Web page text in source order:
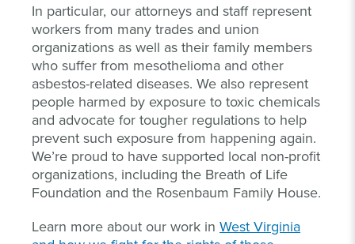
In particular, our attorneys and staff represent
workers from many trades and union
organizations as well as their family members
who suffer from mesothelioma and other
asbestos-related diseases. We also represent
people harmed by exposure to toxic chemicals
and advocate for tougher regulations to help
prevent such exposure from happening again.
We’re proud to have supported local non-profit
organizations, including the Breath of Life
Foundation and the Rosenbaum Family House.
Learn more about our work in West Virginia